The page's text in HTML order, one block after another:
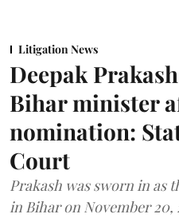
Litigation News
Deepak
Bihar minister
nomination:
Court
Prakash was sworn in as
in Bihar on November 20,